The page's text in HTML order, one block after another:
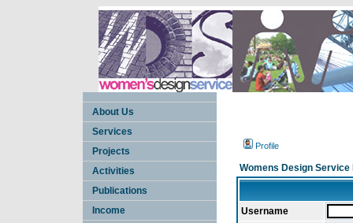
About Us
Services
Projects
Activities
Publications
Income
Profile
Womens Design Service
Username